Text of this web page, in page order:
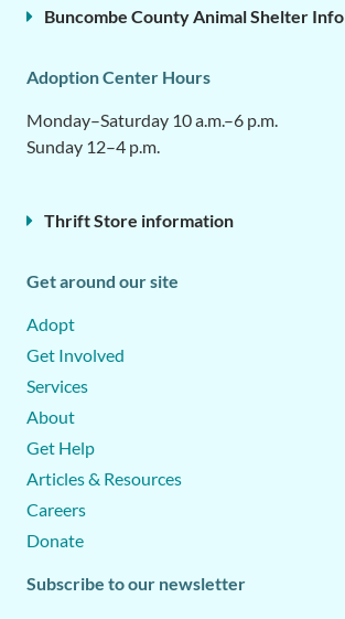
Buncombe County Animal Shelter Info
Adoption Center Hours
Monday–Saturday 10 a.m.–6 p.m.
Sunday 12–4 p.m.
Thrift Store information
Get around our site
Adopt
Get Involved
Services
About
Get Help
Articles & Resources
Careers
Donate
Subscribe to our newsletter